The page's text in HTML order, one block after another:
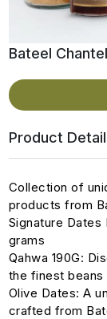
Bateel
Product
Collection of
products from
Signature
grams
Qahwa 190G:
the finest beans
Olive Dates: A
crafted from